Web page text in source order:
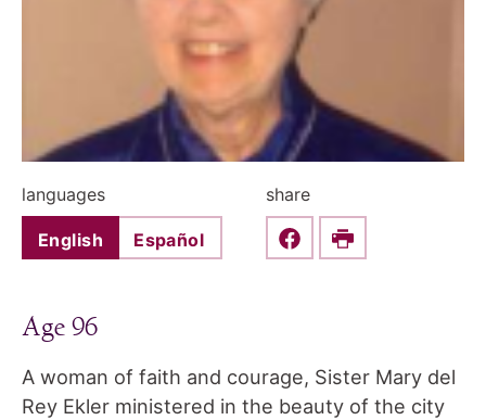
languages
English Español
share
Share this on Facebook
Print
Age 96
A woman of faith and courage, Sister Mary del
Rey Ekler ministered in the beauty of the city